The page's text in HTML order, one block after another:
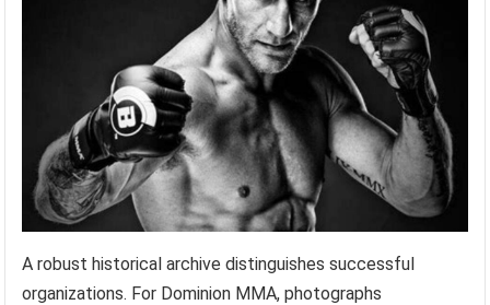
A robust historical archive distinguishes successful
organizations. For Dominion MMA, photographs